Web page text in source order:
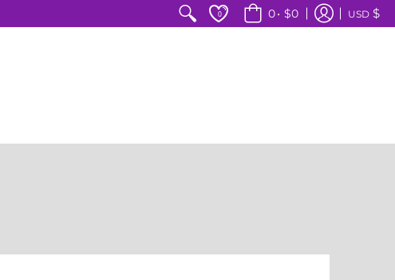
0 0• $0 USD $